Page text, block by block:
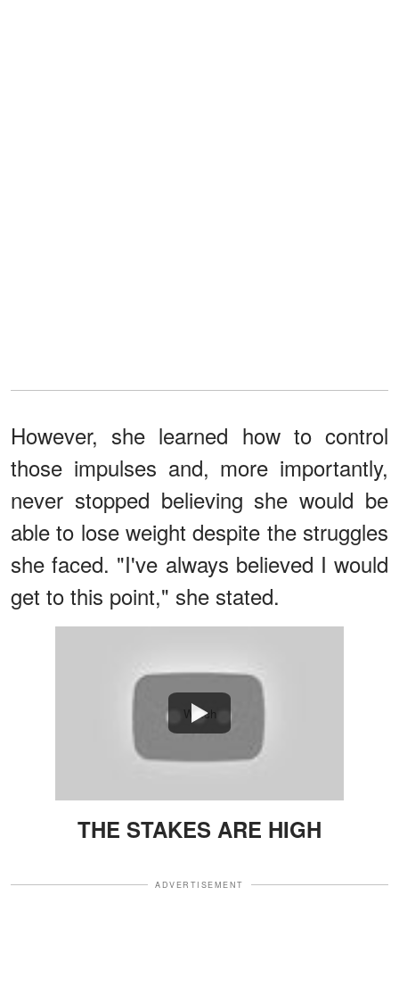
However, she learned how to control
those impulses and, more importantly,
never stopped believing she would be
able to lose weight despite the struggles
she faced. "I've always believed I would
get to this point," she stated.
Watch
THE STAKES ARE HIGH
ADVERTISEMENT